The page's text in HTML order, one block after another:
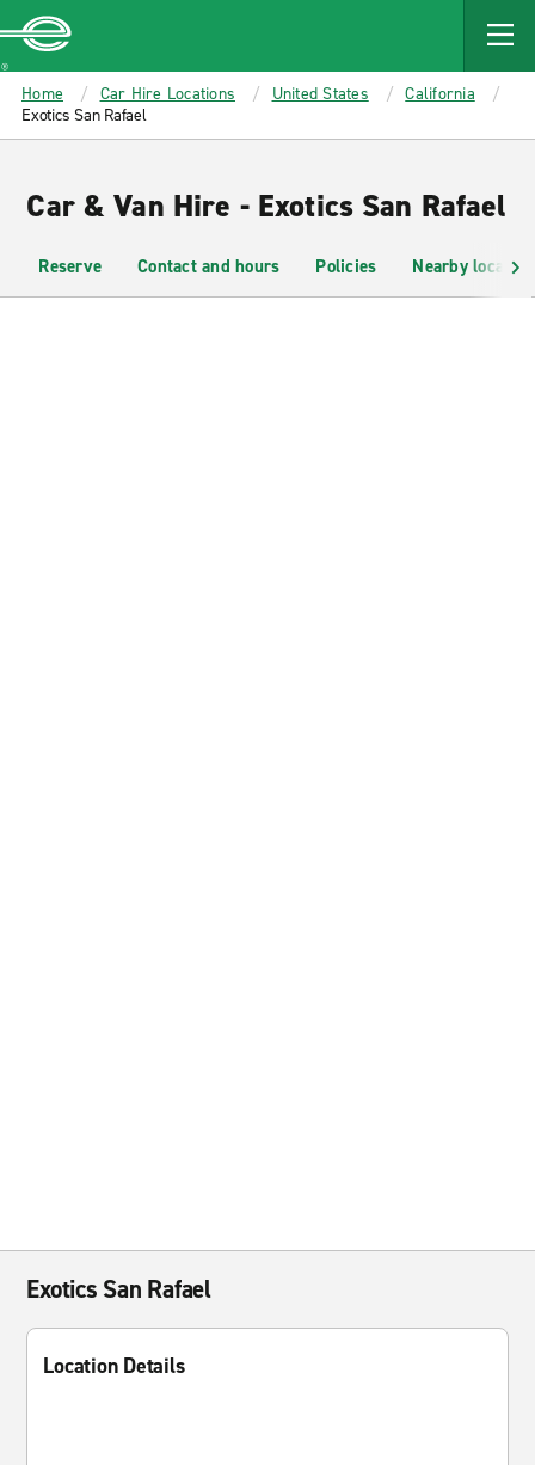
MAIN
CONTENT
Enterprise
Home Car Hire Locations United States
California
Exotics San Rafael
Car & Van Hire - Exotics San Rafael
Reserve Contact and hours Policies Nearby
Exotics San Rafael
Location Details